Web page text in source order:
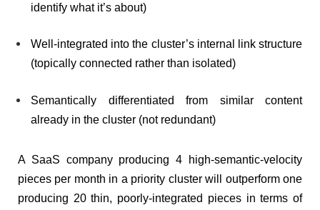
identify what it’s about)
Well-integrated into the cluster’s internal link structure
(topically connected rather than isolated)
Semantically differentiated from similar content
already in the cluster (not redundant)
A SaaS company producing 4 high-semantic-velocity
pieces per month in a priority cluster will outperform one
producing 20 thin, poorly-integrated pieces in terms of